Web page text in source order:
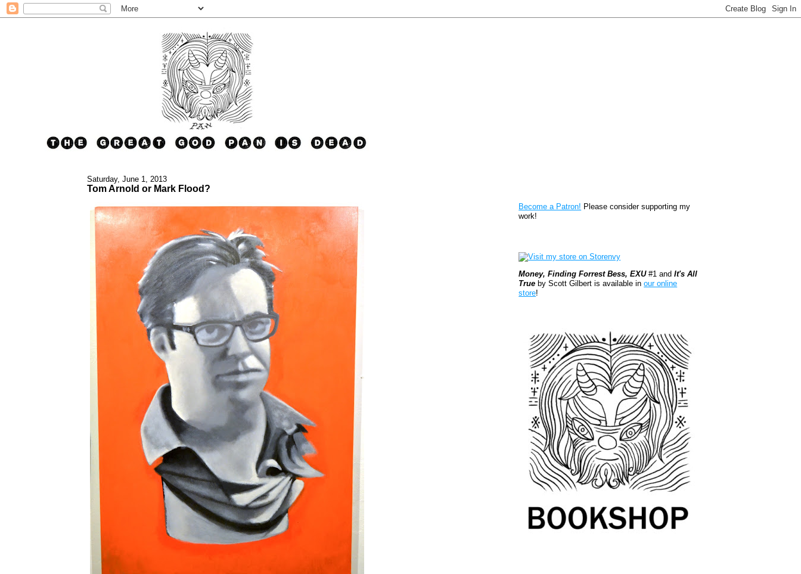
Saturday, June 1, 2013
Tom Arnold or Mark Flood?
Become a Patron! Please consider supporting my
work!
Money, Finding Forrest Bess, EXU#1 andIt's All
True by Scott Gilbert is available inour online
store!